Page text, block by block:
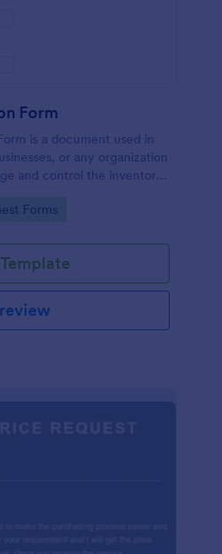
Form
is a document used in
or any organization
and control the inventory
Forms